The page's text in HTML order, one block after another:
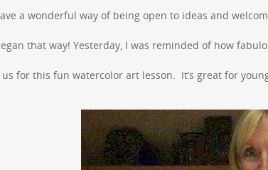
a wonderful way of being open to ideas and
that way! Yesterday, I was reminded of how
for this fun watercolor art lesson. It’s great for